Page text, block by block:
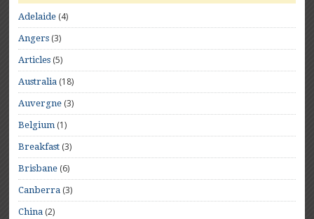
Adelaide (4)
Angers (3)
Articles (5)
Australia (18)
Auvergne (3)
Belgium (1)
Breakfast (3)
Brisbane (6)
Canberra (3)
China (2)